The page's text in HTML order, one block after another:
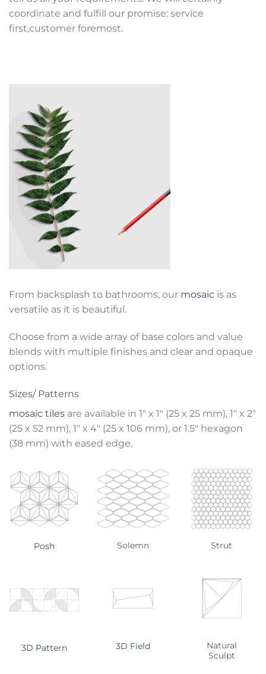
coordinate and fulfill our promise: service
first,customer foremost.
From backsplash to bathrooms, our mosaic is as
versatile as it is beautiful.
Choose from a wide array of base colors and value
blends with multiple finishes and clear and opaque
options.
Sizes/ Patterns
mosaic tiles are available in 1″ x 1″ (25 x 25 mm), 1″ x 2″
(25 x 52 mm), 1″ x 4″ (25 x 106 mm), or 1.5″ hexagon
(38 mm) with eased edge.
Posh
3D Pattern
Solemn
3D Field
Strut
Natural
Sculpt